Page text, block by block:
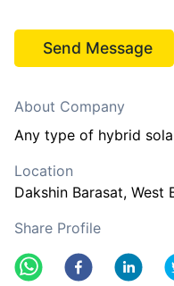
Send Message
About Company
Any type of hybrid
Location
Dakshin Barasat, West
Share Profile